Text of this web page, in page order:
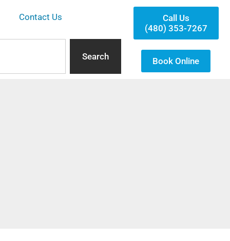
Contact Us
Search
Call Us
(480) 353-7267
Book Online